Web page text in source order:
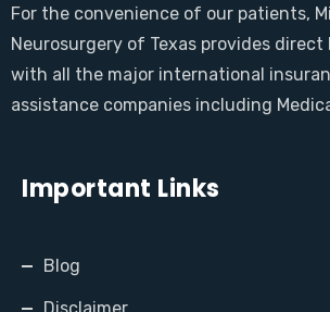
For the convenience of our patients,
Neurosurgery of Texas provides direct
with all the major international
assistance companies including
Important Links
Blog
Disclaimer